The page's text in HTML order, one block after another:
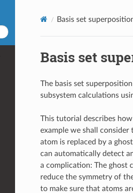
Basis set
Basis set
The basis set
subsystem calculations
This tutorial describes
example we shall consider
atom is replaced by a
can automatically detect
a complication: The ghost
reduce the symmetry of
to make sure that atoms